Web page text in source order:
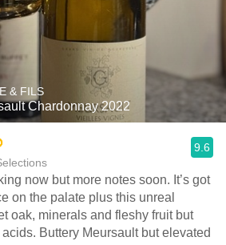
& FILS
Chardonnay 2022
9.6
now but more notes soon. It’s got
on the palate plus this unreal
oak, minerals and fleshy fruit but
Buttery Meursault but elevated